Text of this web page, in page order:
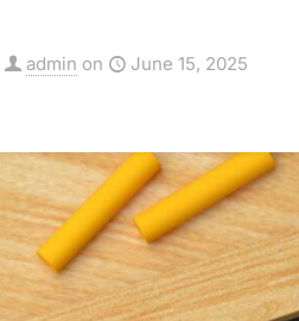
admin on June 15, 2025